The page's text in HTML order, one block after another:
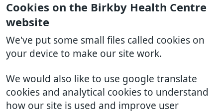
Cookies on the Birkby Health Centre
website
We've put some small files called cookies on
your device to make our site work.
We would also like to use google translate
cookies and analytical cookies to understand
how our site is used and improve user